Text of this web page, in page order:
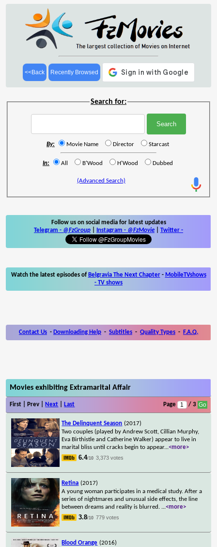
<<Back Recently Browsed
Search for:
By: Movie Name Director Starcast
In: All B'Wood H'Wood Dubbed
(Advanced Search)
Follow us on social media for latest updates
Telegram - @FzGroup Instagram - @FzMovie Twitter -
Watch the latest episodes of Belgravia The Next Chapter- MobileTVshows
- TV shows
Contact Us - Downloading Help - Subtitles - Quality Types - F.A.Q.
Movies exhibiting Extramarital Affair
First | Prev | Next Last Page / 3
The Delinquent Season (2017)
Two couples (played by Andrew Scott, Cillian Murphy,
Eva Birthistle and Catherine Walker) appear to live in
marital bliss until cracks begin to appear...<more>
6.4/10 3,373 votes
Retina (2017)
A young woman participates in a medical study. After a
series of nightmares and unusual side effects, the line
between dreams and reality is blurred. ...<more>
3.8/10 779 votes
Blood Orange (2016)